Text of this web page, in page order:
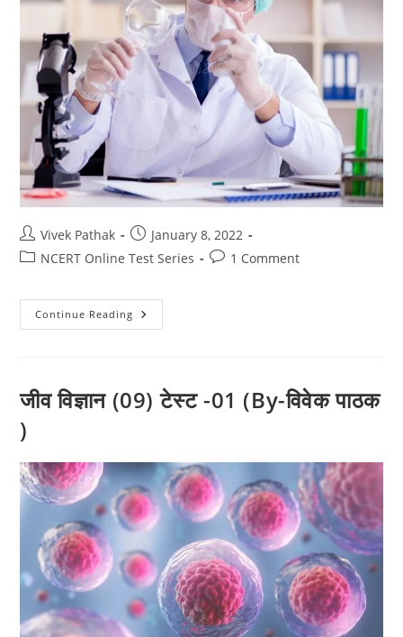
Post
author:
Vivek Pathak
Post
published:
January 8, 2022
PostNCERT Online Test Series
Post1 Comment
Continue Reading जीव
विज्ञान
विवेक
पाठक
जीव विज्ञान (09) टेस्ट -01 (By-विवेक पाठक
)